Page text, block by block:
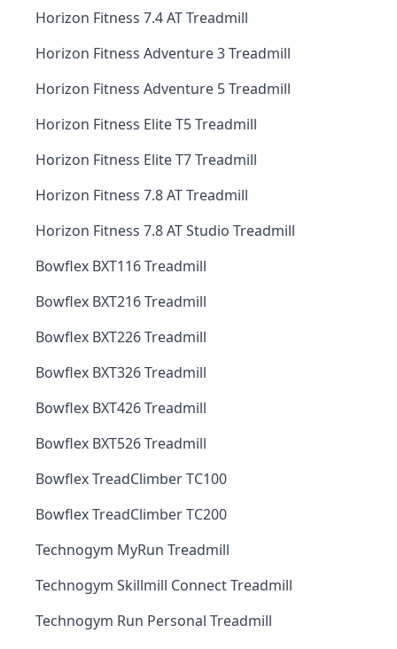
Horizon Fitness 7.4 AT Treadmill
Horizon Fitness Adventure 3 Treadmill
Horizon Fitness Adventure 5 Treadmill
Horizon Fitness Elite T5 Treadmill
Horizon Fitness Elite T7 Treadmill
Horizon Fitness 7.8 AT Treadmill
Horizon Fitness 7.8 AT Studio Treadmill
Bowflex BXT116 Treadmill
Bowflex BXT216 Treadmill
Bowflex BXT226 Treadmill
Bowflex BXT326 Treadmill
Bowflex BXT426 Treadmill
Bowflex BXT526 Treadmill
Bowflex TreadClimber TC100
Bowflex TreadClimber TC200
Technogym MyRun Treadmill
Technogym Skillmill Connect Treadmill
Technogym Run Personal Treadmill